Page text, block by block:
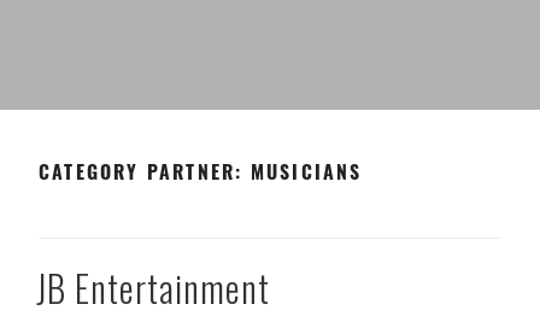
CATEGORY PARTNER: MUSICIANS
JB Entertainment